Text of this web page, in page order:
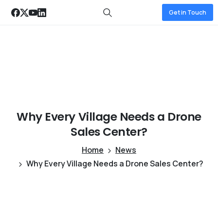
Get in Touch
Why EveryVillage Needsa Drone
SalesCenter?
Home
News
Why Every Village Needs a Drone Sales Center?